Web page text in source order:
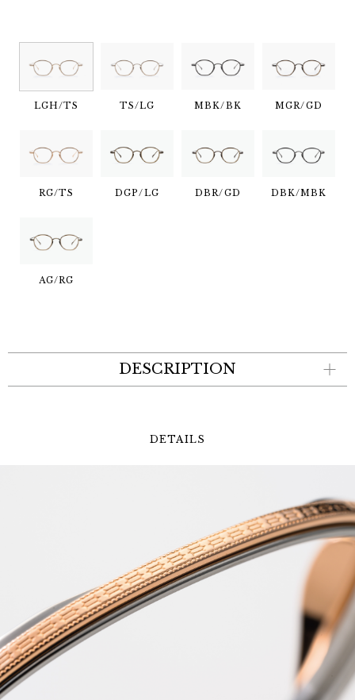
LGH/TS TS/LG MBK/BK MGR/GD
RG/TS DGP/LG DBR/GD DBK/MBK
AG/RG
DESCRIPTION
DETAILS